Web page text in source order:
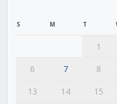
S M T
1
6
7 8
13
14 15